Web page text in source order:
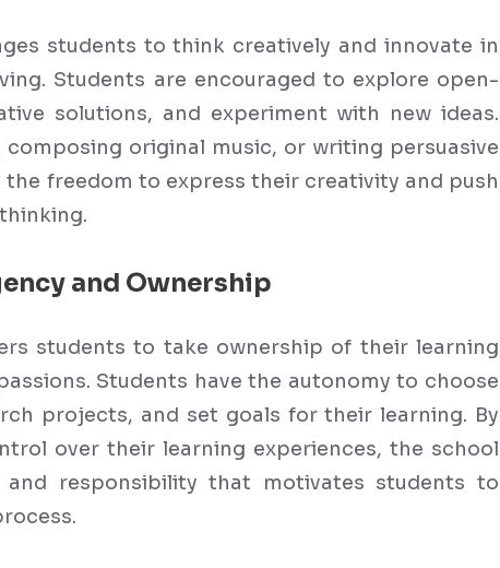
students to think creatively and innovate in
Students are encouraged to explore open-
solutions, and experiment with new ideas.
original music, or writing persuasive
the freedom to express their creativity and push
and Ownership
students to take ownership of their learning
Students have the autonomy to choose
projects, and set goals for their learning. By
over their learning experiences, the school
responsibility that motivates students to